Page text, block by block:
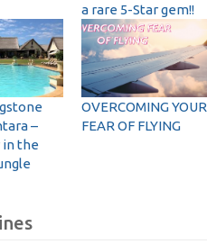
a rare 5-Star gem!!
–
in the
OVERCOMING YOUR
FEAR OF FLYING